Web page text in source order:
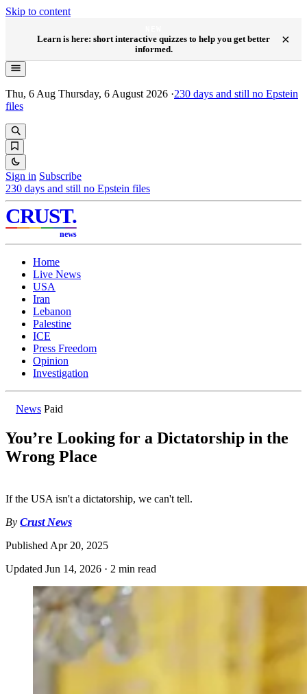
Skip to content
Learn is here: short interactive quizzes to help you get better
informed.
×
Thu, 6 Aug Thursday, 6 August 2026 ·230 days and still no Epstein
files
Sign in Subscribe
230 days and still no Epstein files
CRUST.
news
Home
Live News
USA
Iran
Lebanon
Palestine
ICE
Press Freedom
Opinion
Investigation
News Paid
You’re Looking for a Dictatorship in the
Wrong Place
If the USA isn't a dictatorship, we can't tell.
By Crust News
Published Apr 20, 2025
Updated Jun 14, 2026 · 2 min read